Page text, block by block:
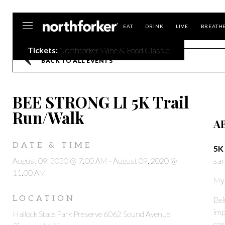
EAT DRINK LIVE
Tickets: Northforker Wine & Food Classic
BACK TO ALL EVENTS
BEE STRONG LI 5K Trail
Run/Walk
DATE & TIME
August 09, 2020 @ 7:00 AM - August 09, 2020 @
11:00 AM
LOCATION
Hallock State Park Preserve 6062 Sound Avenue